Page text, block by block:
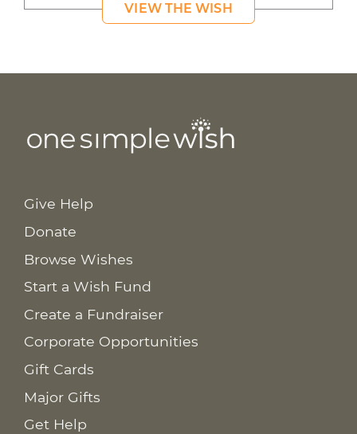
VIEW THE WISH
Give Help
Donate
Browse Wishes
Start a Wish Fund
Create a Fundraiser
Corporate Opportunities
Gift Cards
Major Gifts
Get Help